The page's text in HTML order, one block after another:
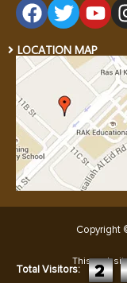
LOCATION MAP
Copyright
This
Total Visitors: 2